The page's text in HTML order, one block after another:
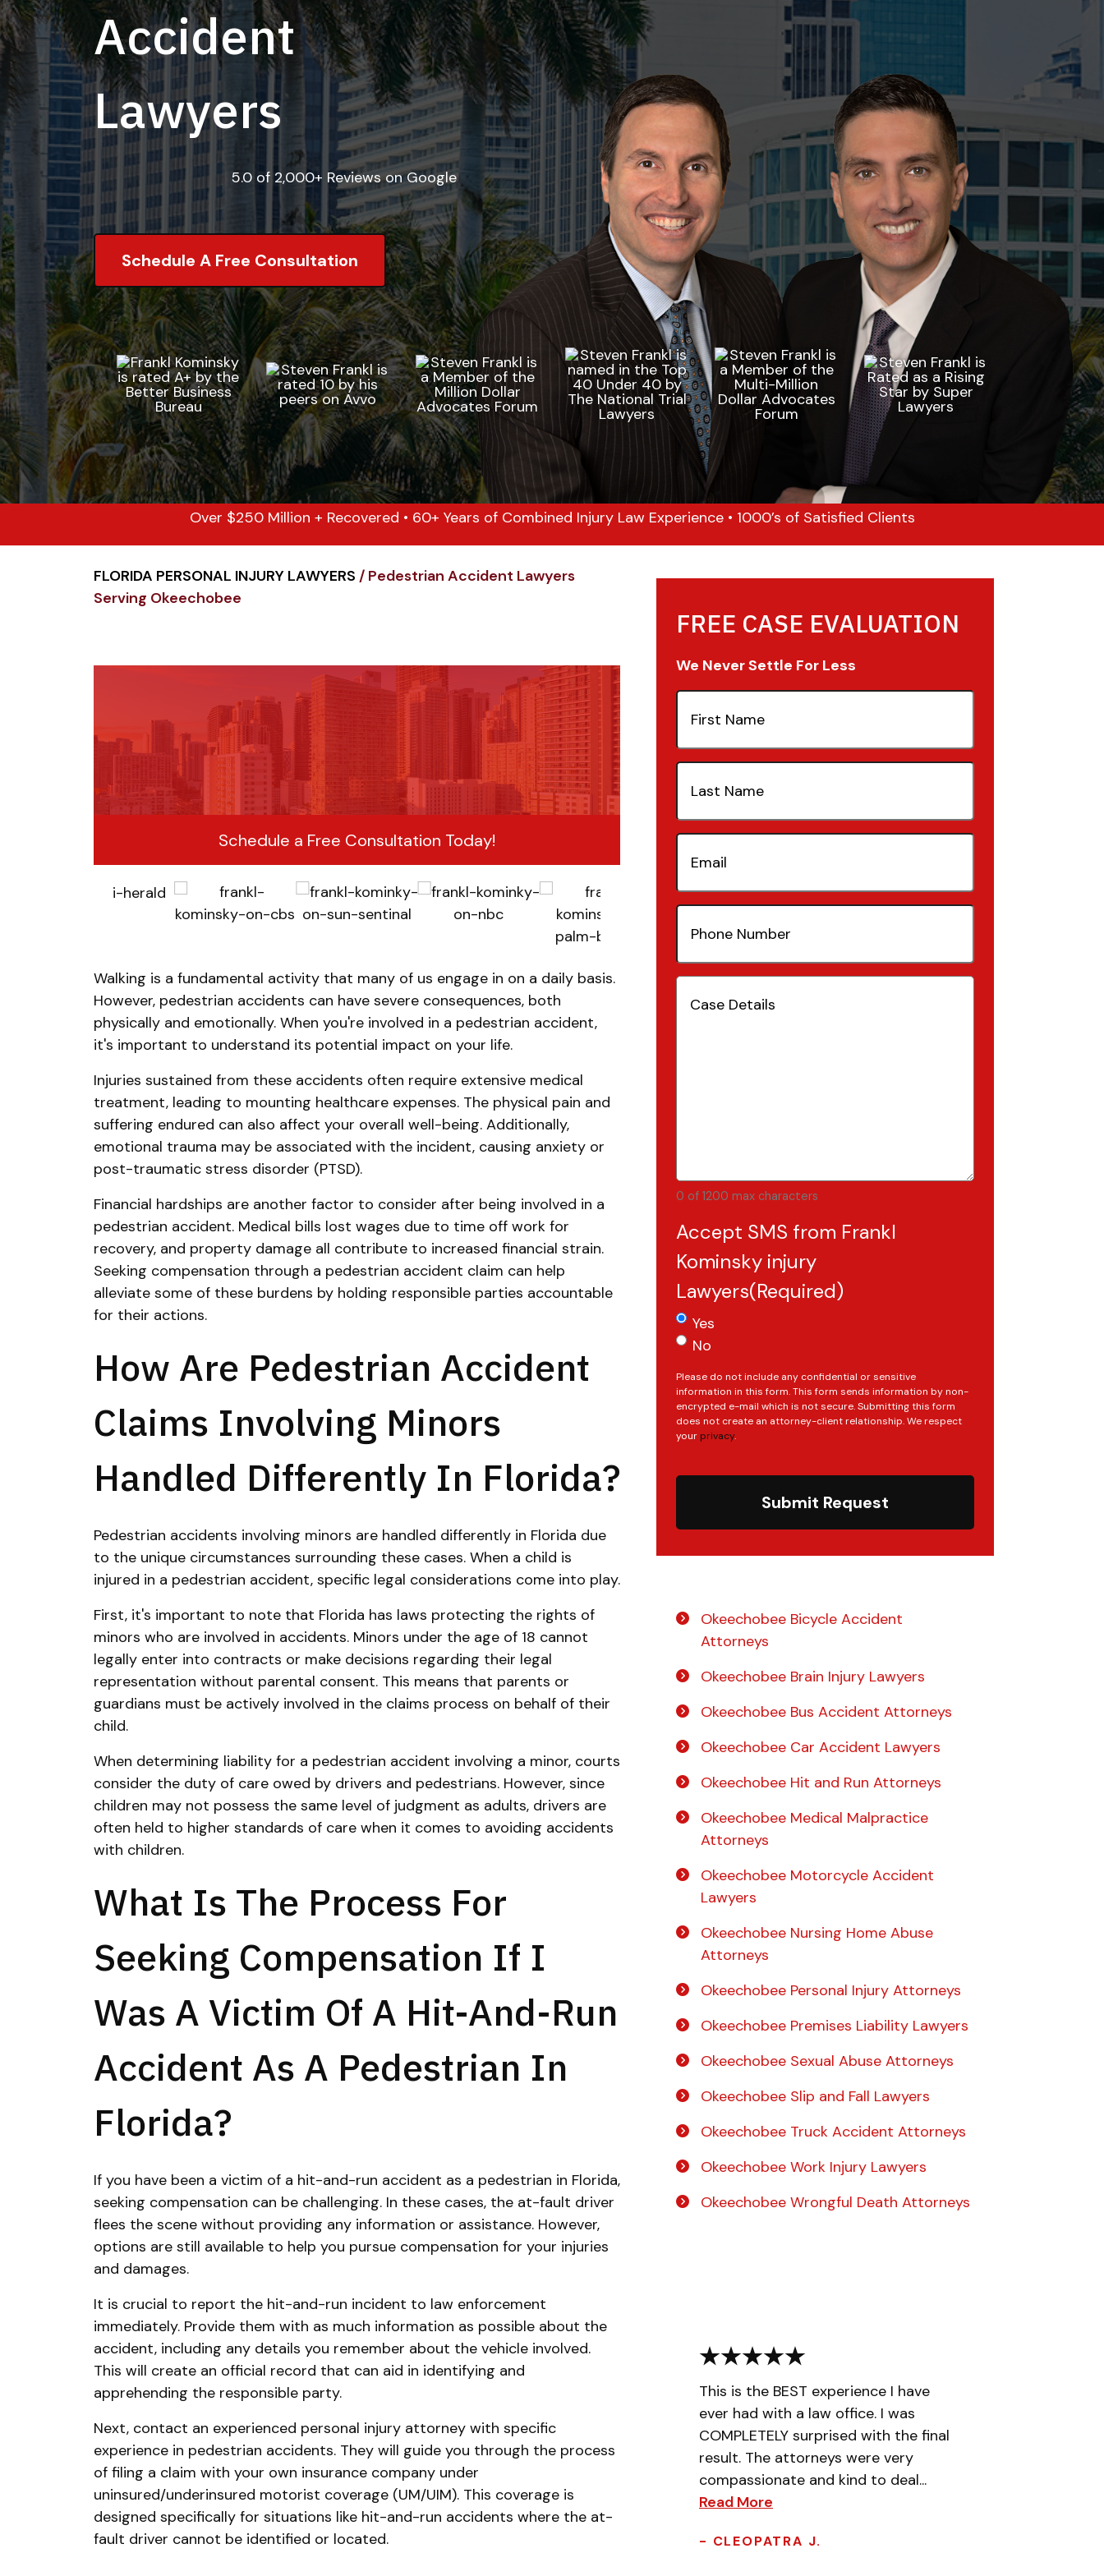
Accident
Lawyers
5.0 of 2,000+ Reviews on Google
Schedule A Free Consultation
Over $250 Million + Recovered • 60+ Years of Combined Injury Law Experience • 1000’s of Satisfied Clients
FLORIDA PERSONAL INJURY LAWYERS / Pedestrian Accident Lawyers
Serving Okeechobee
Schedule a Free Consultation Today!
Walking is a fundamental activity that many of us engage in on a daily basis.
However, pedestrian accidents can have severe consequences, both
physically and emotionally. When you're involved in a pedestrian accident,
it's important to understand its potential impact on your life.
Injuries sustained from these accidents often require extensive medical
treatment, leading to mounting healthcare expenses. The physical pain and
suffering endured can also affect your overall well-being. Additionally,
emotional trauma may be associated with the incident, causing anxiety or
post-traumatic stress disorder (PTSD).
Financial hardships are another factor to consider after being involved in a
pedestrian accident. Medical bills lost wages due to time off work for
recovery, and property damage all contribute to increased financial strain.
Seeking compensation through a pedestrian accident claim can help
alleviate some of these burdens by holding responsible parties accountable
for their actions.
How Are Pedestrian Accident
Claims Involving Minors
Handled Differently In Florida?
Pedestrian accidents involving minors are handled differently in Florida due
to the unique circumstances surrounding these cases. When a child is
injured in a pedestrian accident, specific legal considerations come into play.
First, it's important to note that Florida has laws protecting the rights of
minors who are involved in accidents. Minors under the age of 18 cannot
legally enter into contracts or make decisions regarding their legal
representation without parental consent. This means that parents or
guardians must be actively involved in the claims process on behalf of their
child.
When determining liability for a pedestrian accident involving a minor, courts
consider the duty of care owed by drivers and pedestrians. However, since
children may not possess the same level of judgment as adults, drivers are
often held to higher standards of care when it comes to avoiding accidents
with children.
What Is The Process For
Seeking Compensation If I
Was A Victim Of A Hit-And-Run
Accident As A Pedestrian In
Florida?
If you have been a victim of a hit-and-run accident as a pedestrian in Florida,
seeking compensation can be challenging. In these cases, the at-fault driver
flees the scene without providing any information or assistance. However,
options are still available to help you pursue compensation for your injuries
and damages.
It is crucial to report the hit-and-run incident to law enforcement
immediately. Provide them with as much information as possible about the
accident, including any details you remember about the vehicle involved.
This will create an official record that can aid in identifying and
apprehending the responsible party.
Next, contact an experienced personal injury attorney with specific
experience in pedestrian accidents. They will guide you through the process
of filing a claim with your own insurance company under
uninsured/underinsured motorist coverage (UM/UIM). This coverage is
designed specifically for situations like hit-and-run accidents where the at-
fault driver cannot be identified or located.
FREE CASE EVALUATION
We Never Settle For Less
First
Name(Required)
Last
Name(Required)
Email
Phone
Number(Required)
Case
Details(Required)
0 of 1200 max characters
Accept SMS from Frankl
Kominsky injury
Lawyers(Required)
Yes
No
Please do not include any confidential or sensitive
information in this form. This form sends information by non-
encrypted e-mail which is not secure. Submitting this form
does not create an attorney-client relationship. We respect
your privacy.
Submit Request
Okeechobee Bicycle Accident
Attorneys
Okeechobee Brain Injury Lawyers
Okeechobee Bus Accident Attorneys
Okeechobee Car Accident Lawyers
Okeechobee Hit and Run Attorneys
Okeechobee Medical Malpractice
Attorneys
Okeechobee Motorcycle Accident
Lawyers
Okeechobee Nursing Home Abuse
Attorneys
Okeechobee Personal Injury Attorneys
Okeechobee Premises Liability Lawyers
Okeechobee Sexual Abuse Attorneys
Okeechobee Slip and Fall Lawyers
Okeechobee Truck Accident Attorneys
Okeechobee Work Injury Lawyers
Okeechobee Wrongful Death Attorneys
This is the BEST experience I have
ever had with a law office. I was
COMPLETELY surprised with the final
result. The attorneys were very
compassionate and kind to deal...
Read More
- CLEOPATRA J.